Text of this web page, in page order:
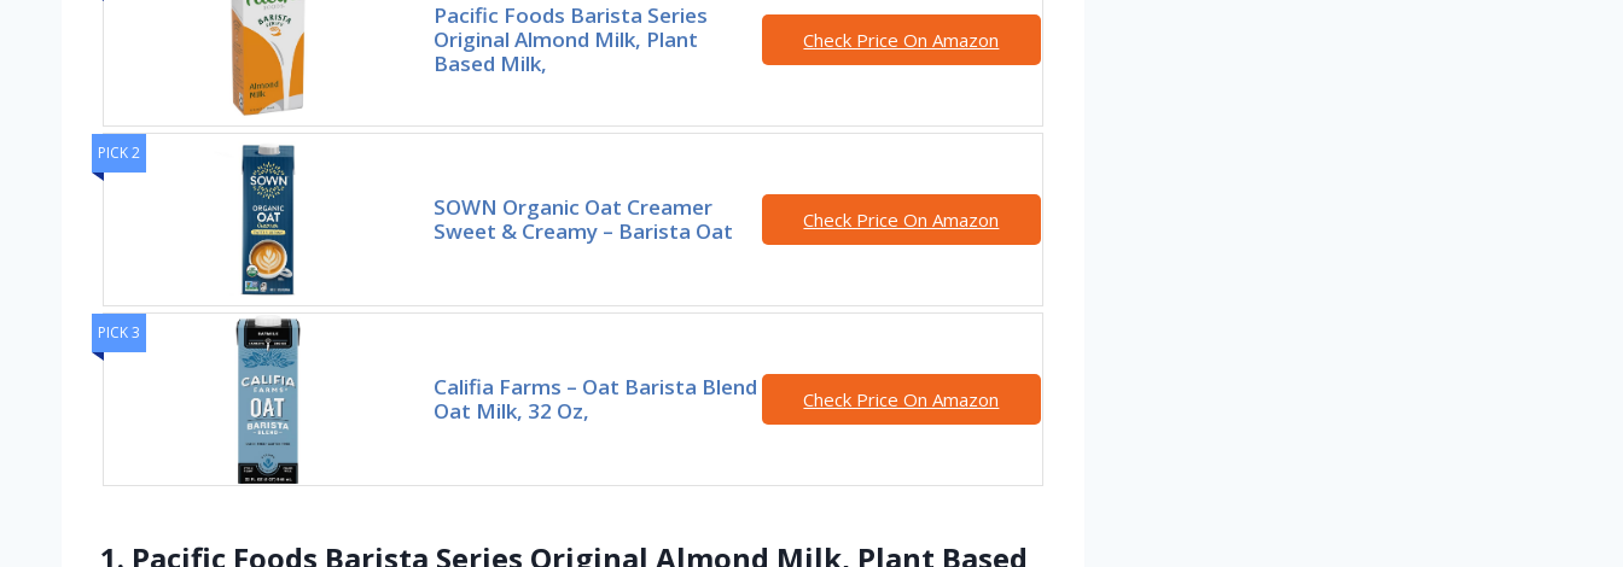
Pacific Foods Barista Series
Original Almond Milk, Plant
Based Milk,
Check Price On Amazon
PICK 2
SOWN Organic Oat Creamer
Sweet & Creamy – Barista Oat
Check Price On Amazon
PICK 3
Califia Farms – Oat Barista Blend
Oat Milk, 32 Oz,
Check Price On Amazon
1. Pacific Foods Barista Series Original Almond Milk, Plant Based